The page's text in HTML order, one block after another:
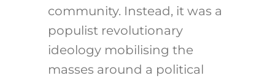
community. Instead, it was a
populist revolutionary
ideology mobilising the
masses around a political